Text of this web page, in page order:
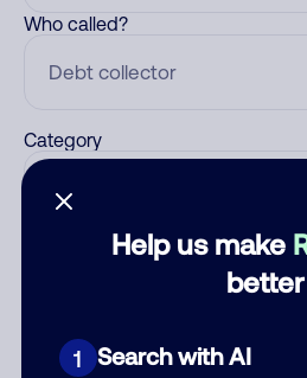
Help us make
better
1 Search with AI
Who called?
Category